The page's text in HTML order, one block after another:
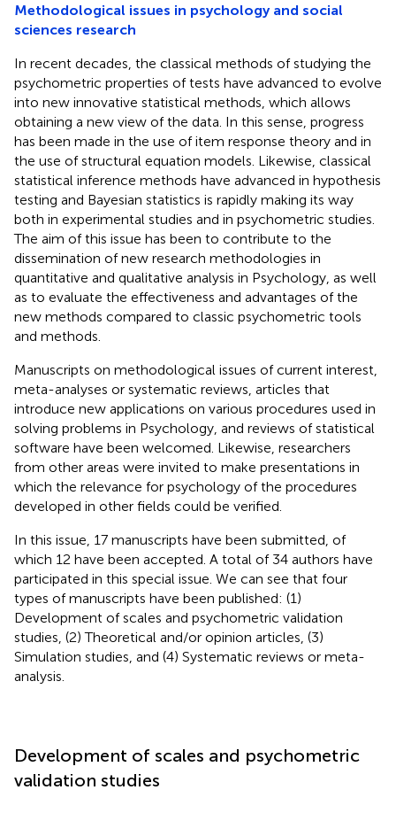
Methodological issues in psychology and social
sciences research
In recent decades, the classical methods of studying the
psychometric properties of tests have advanced to evolve
into new innovative statistical methods, which allows
obtaining a new view of the data. In this sense, progress
has been made in the use of item response theory and in
the use of structural equation models. Likewise, classical
statistical inference methods have advanced in hypothesis
testing and Bayesian statistics is rapidly making its way
both in experimental studies and in psychometric studies.
The aim of this issue has been to contribute to the
dissemination of new research methodologies in
quantitative and qualitative analysis in Psychology, as well
as to evaluate the effectiveness and advantages of the
new methods compared to classic psychometric tools
and methods.
Manuscripts on methodological issues of current interest,
meta-analyses or systematic reviews, articles that
introduce new applications on various procedures used in
solving problems in Psychology, and reviews of statistical
software have been welcomed. Likewise, researchers
from other areas were invited to make presentations in
which the relevance for psychology of the procedures
developed in other fields could be verified.
In this issue, 17 manuscripts have been submitted, of
which 12 have been accepted. A total of 34 authors have
participated in this special issue. We can see that four
types of manuscripts have been published: (1)
Development of scales and psychometric validation
studies, (2) Theoretical and/or opinion articles, (3)
Simulation studies, and (4) Systematic reviews or meta-
analysis.
Development of scales and psychometric
validation studies